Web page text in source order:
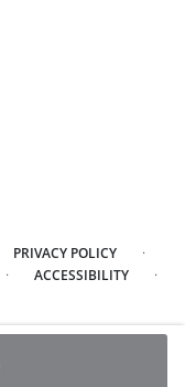
PRIVACY POLICY ·
· ACCESSIBILITY ·
©